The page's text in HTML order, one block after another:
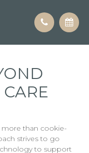
more than cookie-
strives to go
to support